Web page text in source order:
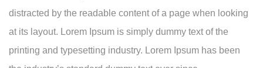
distracted by the readable content of a page when looking
at its layout. Lorem Ipsum is simply dummy text of the
printing and typesetting industry. Lorem Ipsum has been